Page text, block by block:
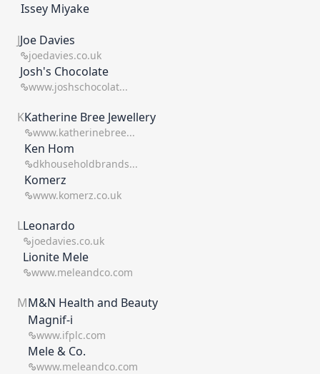
Issey Miyake
JJoe Davies
joedavies.co.uk
Josh's Chocolate
www.joshschocolat...
KKatherine Bree Jewellery
www.katherinebree...
Ken Hom
dkhouseholdbrands...
Komerz
www.komerz.co.uk
LLeonardo
joedavies.co.uk
Lionite Mele
www.meleandco.com
MM&N Health and Beauty
Magnif-i
www.ifplc.com
Mele & Co.
www.meleandco.com